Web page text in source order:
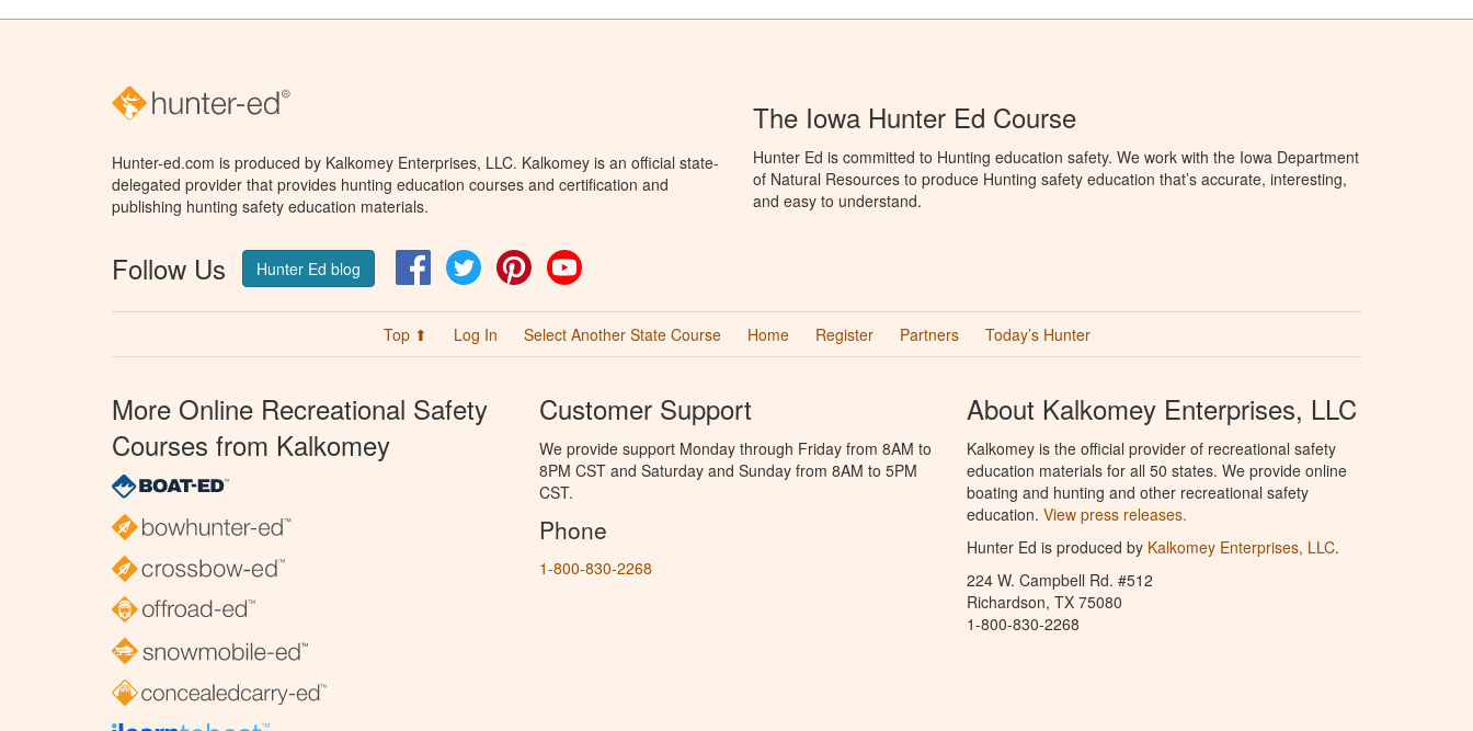
Hunter-ed.com is produced by Kalkomey Enterprises, LLC. Kalkomey is an official state-
delegated provider that provides hunting education courses and certification and
publishing hunting safety education materials.
Follow Us Hunter Ed blog FacebookTwitter Pinterest
The Iowa Hunter Ed Course
Hunter Ed is committed to Hunting education safety. We work with the Iowa Department
of Natural Resources to produce Hunting safety education that’s accurate, interesting,
and easy to understand.
Top ⬆ Log In Select Another State Course Home Register Partners Today’s Hunter
More Online Recreational Safety
Courses from Kalkomey
Customer Support
We provide support Monday through Friday from 8AM to
8PM CST and Saturday and Sunday from 8AM to 5PM
CST.
Phone
1-800-830-2268
About Kalkomey Enterprises, LLC
Kalkomey is the official provider of recreational safety
education materials for all 50 states. We provide online
boating and hunting and other recreational safety
education. View press releases.
Hunter Ed is produced by Kalkomey Enterprises, LLC.
224 W. Campbell Rd. #512
Richardson, TX 75080
1-800-830-2268